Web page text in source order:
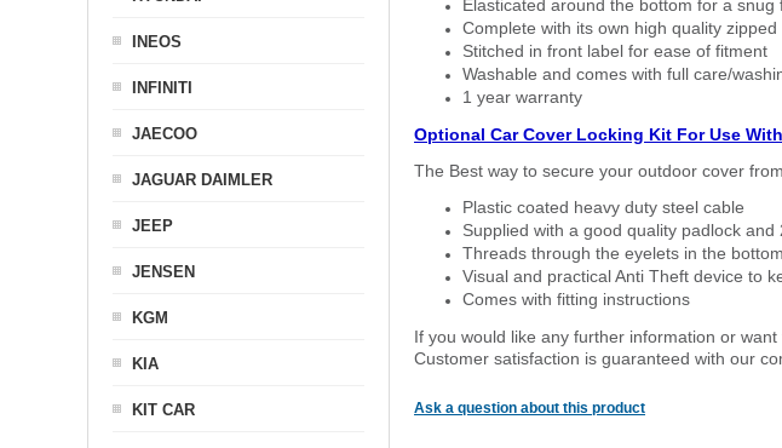
Elasticated around the bottom for a snug
Complete with its own high quality
Stitched in front label for ease of fitment
Washable and comes with full care/
1 year warranty
Optional Car Cover Locking Kit For Use
The Best way to secure your outdoor cover
Plastic coated heavy duty steel cable
Supplied with a good quality padlock and
Threads through the eyelets in the
Visual and practical Anti Theft device to
Comes with fitting instructions
If you would like any further information or
Customer satisfaction is guaranteed with our
Ask a question about this product
INEOS
INFINITI
JAECOO
JAGUAR DAIMLER
JEEP
JENSEN
KGM
KIA
KIT CAR